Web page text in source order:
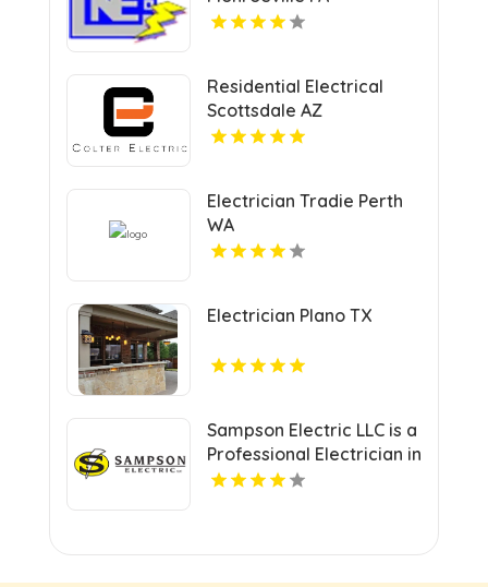
Residential Electrical
Scottsdale AZ
Electrician Tradie Perth
WA
Electrician Plano TX
Sampson Electric LLC is a
Professional Electrician in
New Haven, CT